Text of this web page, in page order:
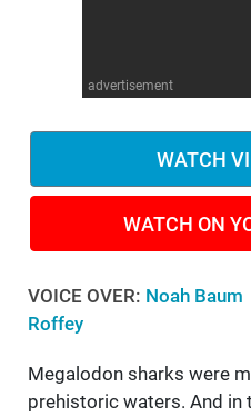
advertisement
WATCH
WATCH ON
VOICE OVER: Noah Baum
Roffey
Megalodon sharks were
prehistoric waters. And in